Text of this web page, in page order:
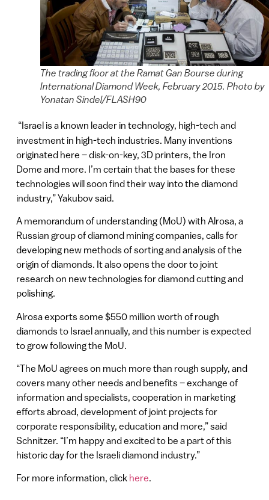
The trading floor at the Ramat Gan Bourse during
International Diamond Week, February 2015. Photo by
Yonatan Sindel/FLASH90
“Israel is a known leader in technology, high-tech and
investment in high-tech industries. Many inventions
originated here – disk-on-key, 3D printers, the Iron
Dome and more. I’m certain that the bases for these
technologies will soon find their way into the diamond
industry,” Yakubov said.
A memorandum of understanding (MoU) with Alrosa, a
Russian group of diamond mining companies, calls for
developing new methods of sorting and analysis of the
origin of diamonds. It also opens the door to joint
research on new technologies for diamond cutting and
polishing.
Alrosa exports some $550 million worth of rough
diamonds to Israel annually, and this number is expected
to grow following the MoU.
“The MoU agrees on much more than rough supply, and
covers many other needs and benefits – exchange of
information and specialists, cooperation in marketing
efforts abroad, development of joint projects for
corporate responsibility, education and more,” said
Schnitzer. “I’m happy and excited to be a part of this
historic day for the Israeli diamond industry.”
For more information, click here.